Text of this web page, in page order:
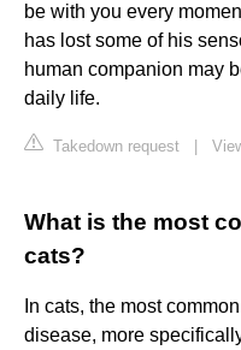
be with you every
has lost some of his
human companion may
daily life.
Takedown request
What is the most
cats?
In cats, the most
disease, more